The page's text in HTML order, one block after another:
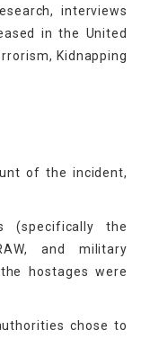
interviews
in the United
Kidnapping
of the incident,
(specifically the
and military
hostages were
chose to